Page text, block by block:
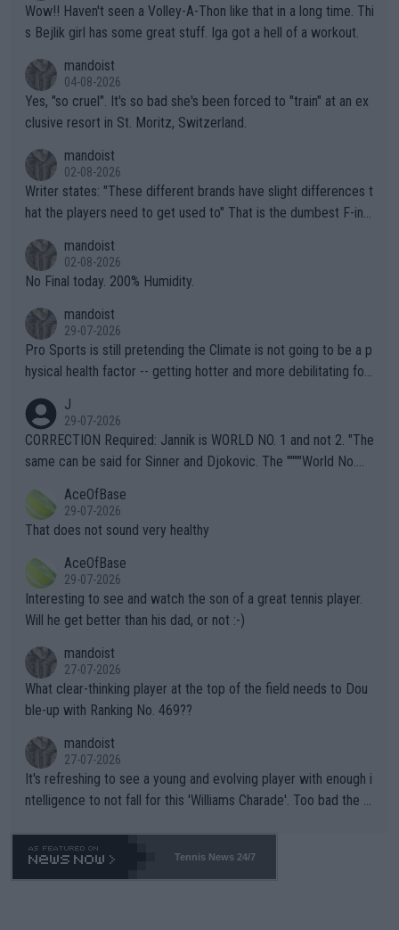
Wow!! Haven't seen a Volley-A-Thon like that in a long time. Thi
s Bejlik girl has some great stuff. Iga got a hell of a workout.
mandoist
04-08-2026
Yes, "so cruel". It's so bad she's been forced to "train" at an ex
clusive resort in St. Moritz, Switzerland.
mandoist
02-08-2026
Writer states: "These different brands have slight differences t
hat the players need to get used to" That is the dumbest F-ing
n) telling the World's Top Players they are, essentially, full of sh
it.
mandoist
02-08-2026
No Final today. 200% Humidity.
mandoist
29-07-2026
Pro Sports is still pretending the Climate is not going to be a p
hysical health factor -- getting hotter and more debilitating for
g to" get hotter... IT IS ALREADY HERE!! Sport governing bodi
es and venues are -- and have been -- disregarding the warning
s regarding the Future temperatures when it comes to outdoo
alike. Are these financially greedy entities intentionally pretendi
ng Climate Change is not happening? Or merely gambling with t
heir own futures, as well as the athletes' health and futures as
well? It is time to pay attention to the warming trend and be e
mpathetic toward their money-makers (athletes) -- not PATHE
TIC.
J
29-07-2026
CORRECTION Required: Jannik is WORLD NO. 1 and not 2. "The
same can be said for Sinner and Djokovic. The """"World No.
r the Cincinnati Open ahead of the important US Open. If he wa
s set to participate in both, it would be a lot of tennis with him
adows."
AceOfBase
29-07-2026
That does not sound very healthy
AceOfBase
29-07-2026
Interesting to see and watch the son of a great tennis player.
Will he get better than his dad, or not :-)
mandoist
27-07-2026
What clear-thinking player at the top of the field needs to Dou
ble-up with Ranking No. 469??
mandoist
27-07-2026
It's refreshing to see a young and evolving player with enough i
ntelligence to not fall for this 'Williams Charade'. Too bad the W
469 and put a stop to it. WTA has Qualifiers for a reason!!
Tennis News 24/7